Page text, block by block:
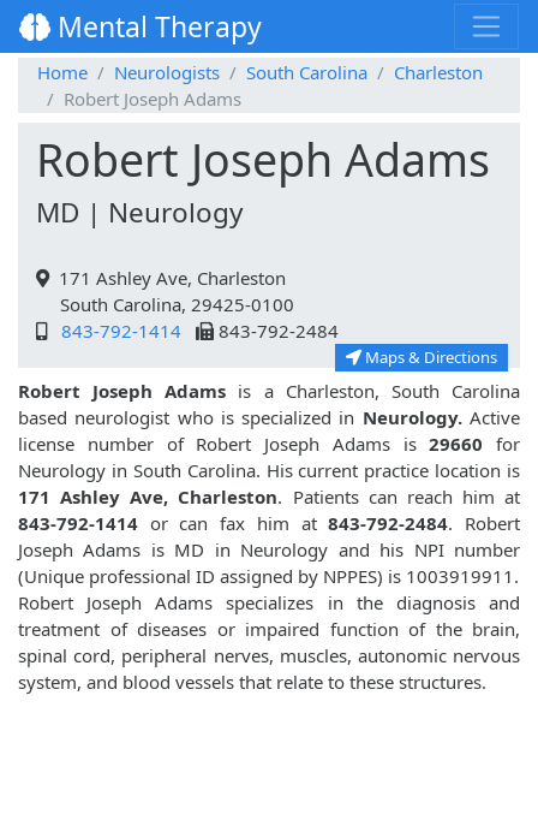
Mental Therapy
Home Neurologists South Carolina
Charleston
Robert Joseph Adams
Robert Joseph Adams
MD | Neurology
171 Ashley Ave, Charleston
South Carolina, 29425-0100
843-792-1414
843-792-2484
Maps & Directions
Robert Joseph Adams is a Charleston, South Carolina
based neurologist who is specialized in Neurology.Active
license number of Robert Joseph Adams is29660 for
Neurology in South Carolina. His current practice location is
171 Ashley Ave, Charleston. Patients can reach him at
843-792-1414 or can fax him at843-792-2484. Robert
Joseph Adams is MD in Neurology and his NPI number
(Unique professional ID assigned by NPPES) is 1003919911.
Robert Joseph Adams specializes in the diagnosis and
treatment of diseases or impaired function of the brain,
spinal cord, peripheral nerves, muscles, autonomic nervous
system, and blood vessels that relate to these structures.